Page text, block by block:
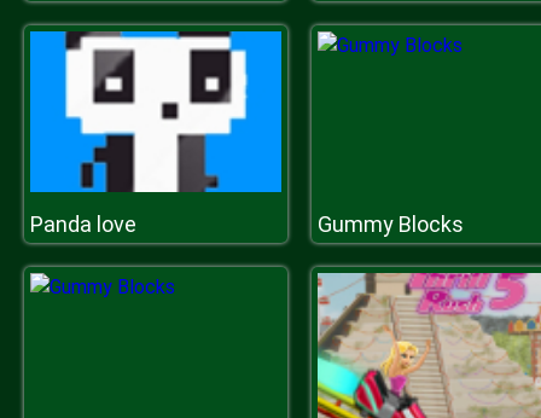
Panda love Gummy Blocks